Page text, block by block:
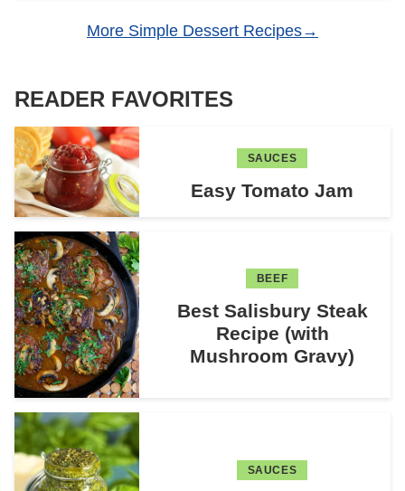
More Simple Dessert Recipes
READER FAVORITES
SAUCES
Easy Tomato Jam
BEEF
Best Salisbury Steak
Recipe (with
Mushroom Gravy)
SAUCES